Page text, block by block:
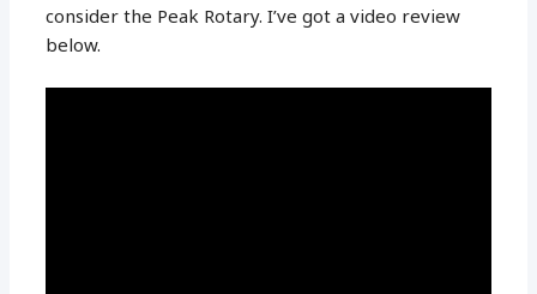
consider the Peak Rotary. I’ve got a video review
below.